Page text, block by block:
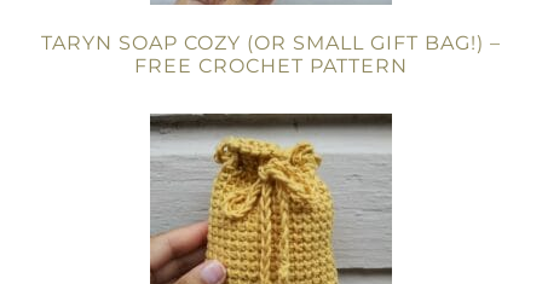
TARYN SOAP COZY (OR SMALL GIFT BAG!) –
FREE CROCHET PATTERN